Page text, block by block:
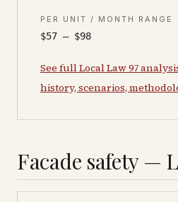
PER UNIT / MONTH RANGE
$57 – $98
See full Local Law 97
history, scenarios,
Facade safety —